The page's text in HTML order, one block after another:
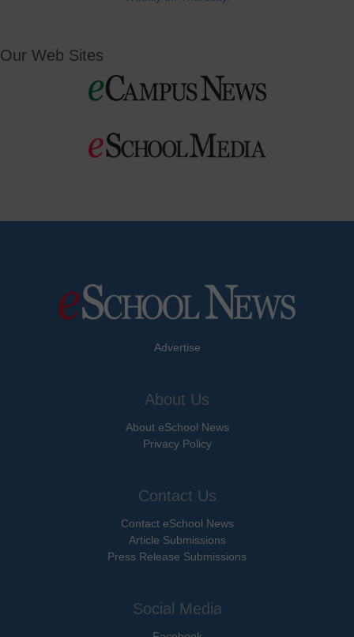
Our Web Sites
Advertise
About Us
About eSchool News
Privacy Policy
Contact Us
Contact eSchool News
Article Submissions
Press Release Submissions
Social Media